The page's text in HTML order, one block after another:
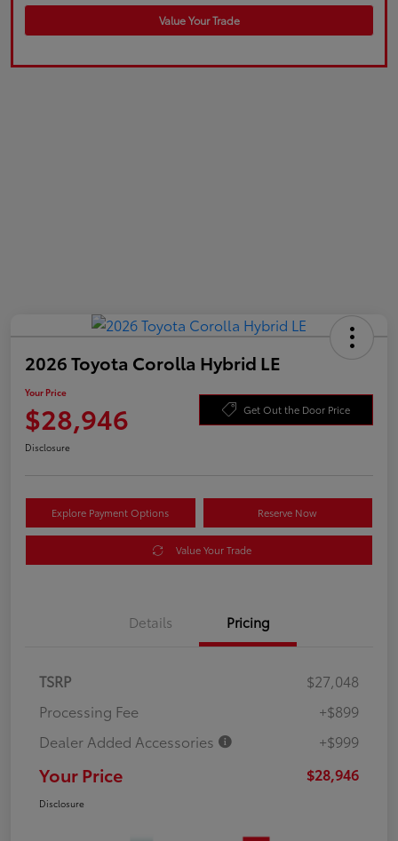
Value Your Trade
2026 Toyota Corolla Hybrid LE
Your Price
$28,946 Get Out the Door Price
Disclosure
Explore Payment Options Reserve Now
Value Your Trade
Details Pricing
TSRP
$27,048
Processing Fee
+$899
Dealer Added Accessories
+$999
Your Price $28,946
Disclosure